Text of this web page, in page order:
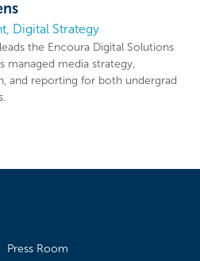
Digital Strategy
the Encoura Digital Solutions
managed media strategy,
and reporting for both undergrad
Press Room